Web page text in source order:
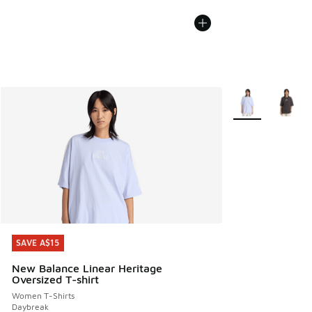
SAVE A$15
New Balance Linear Heritage
Oversized T-shirt
Women T-Shirts
Daybreak
SAVE A$15
More Colors